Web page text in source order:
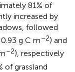
81% of
increased by
followed
g C m–2) and
–2), respectively
of grassland